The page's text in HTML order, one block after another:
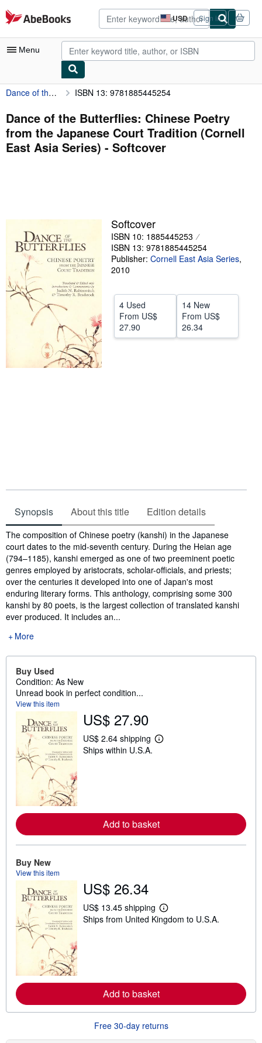
Skip to main content
AbeBooks.com USD
Site
shopping
preferences
Sign in
Menu
My Account
My Purchases
Advanced Search
Browse Collections
Textbooks
Sellers
Start Selling
Help
CLOSE
Dance of the Butterflies: Chinese Poetry from the Japanese Court Tradition (Cornell East Asia Series) ISBN 13: 9781885445254
Dance of the Butterflies: Chinese Poetry
from the Japanese Court Tradition (Cornell
East Asia Series) - Softcover
Softcover
ISBN 10: 1885445253
ISBN 13: 9781885445254
Publisher: Cornell East Asia Series,
2010
4 Used
From US$
27.90
14 New
From US$
26.34
Synopsis About this title Edition details
Synopsis
The composition of Chinese poetry (kanshi) in the Japanese
court dates to the mid-seventh century. During the Heian age
(794–1185), kanshi emerged as one of two preeminent poetic
genres employed by aristocrats, scholar-officials, and priests;
over the centuries it developed into one of Japan's most
enduring literary forms. This anthology, comprising some 300
kanshi by 80 poets, is the largest collection of translated kanshi
ever produced. It includes an...
More
Buy Used
Condition: As New
Unread book in perfect condition...
View this item
US$ 27.90
US$ 2.64 shipping
L
e
a
b
u
i
n
Ships within U.S.A.
Add to basket
Buy New
View this item
US$ 26.34
US$ 13.45 shipping
L
e
e
t
Ships from United Kingdom to U.S.A.
Add to basket
Free 30-day returns